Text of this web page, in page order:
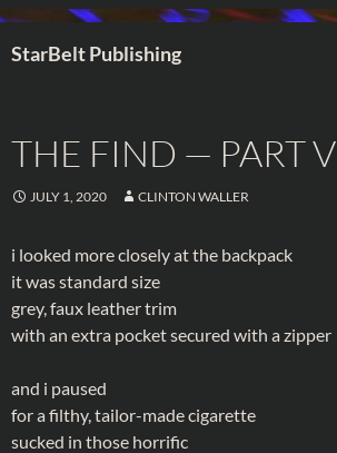
StarBelt Publishing
THE FIND — PART V
JULY 1, 2020 CLINTON WALLER
i looked more closely at the backpack
it was standard size
grey, faux leather trim
with an extra pocket secured with a zipper
and i paused
for a filthy, tailor-made cigarette
sucked in those horrific